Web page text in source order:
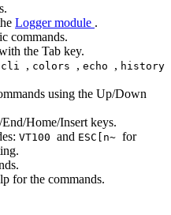
Logger module .
commands.
the Tab key.
cli , colors , echo , history
using the Up/Down
Home/Insert keys.
VT100 and ESC[n~ for
for the commands.